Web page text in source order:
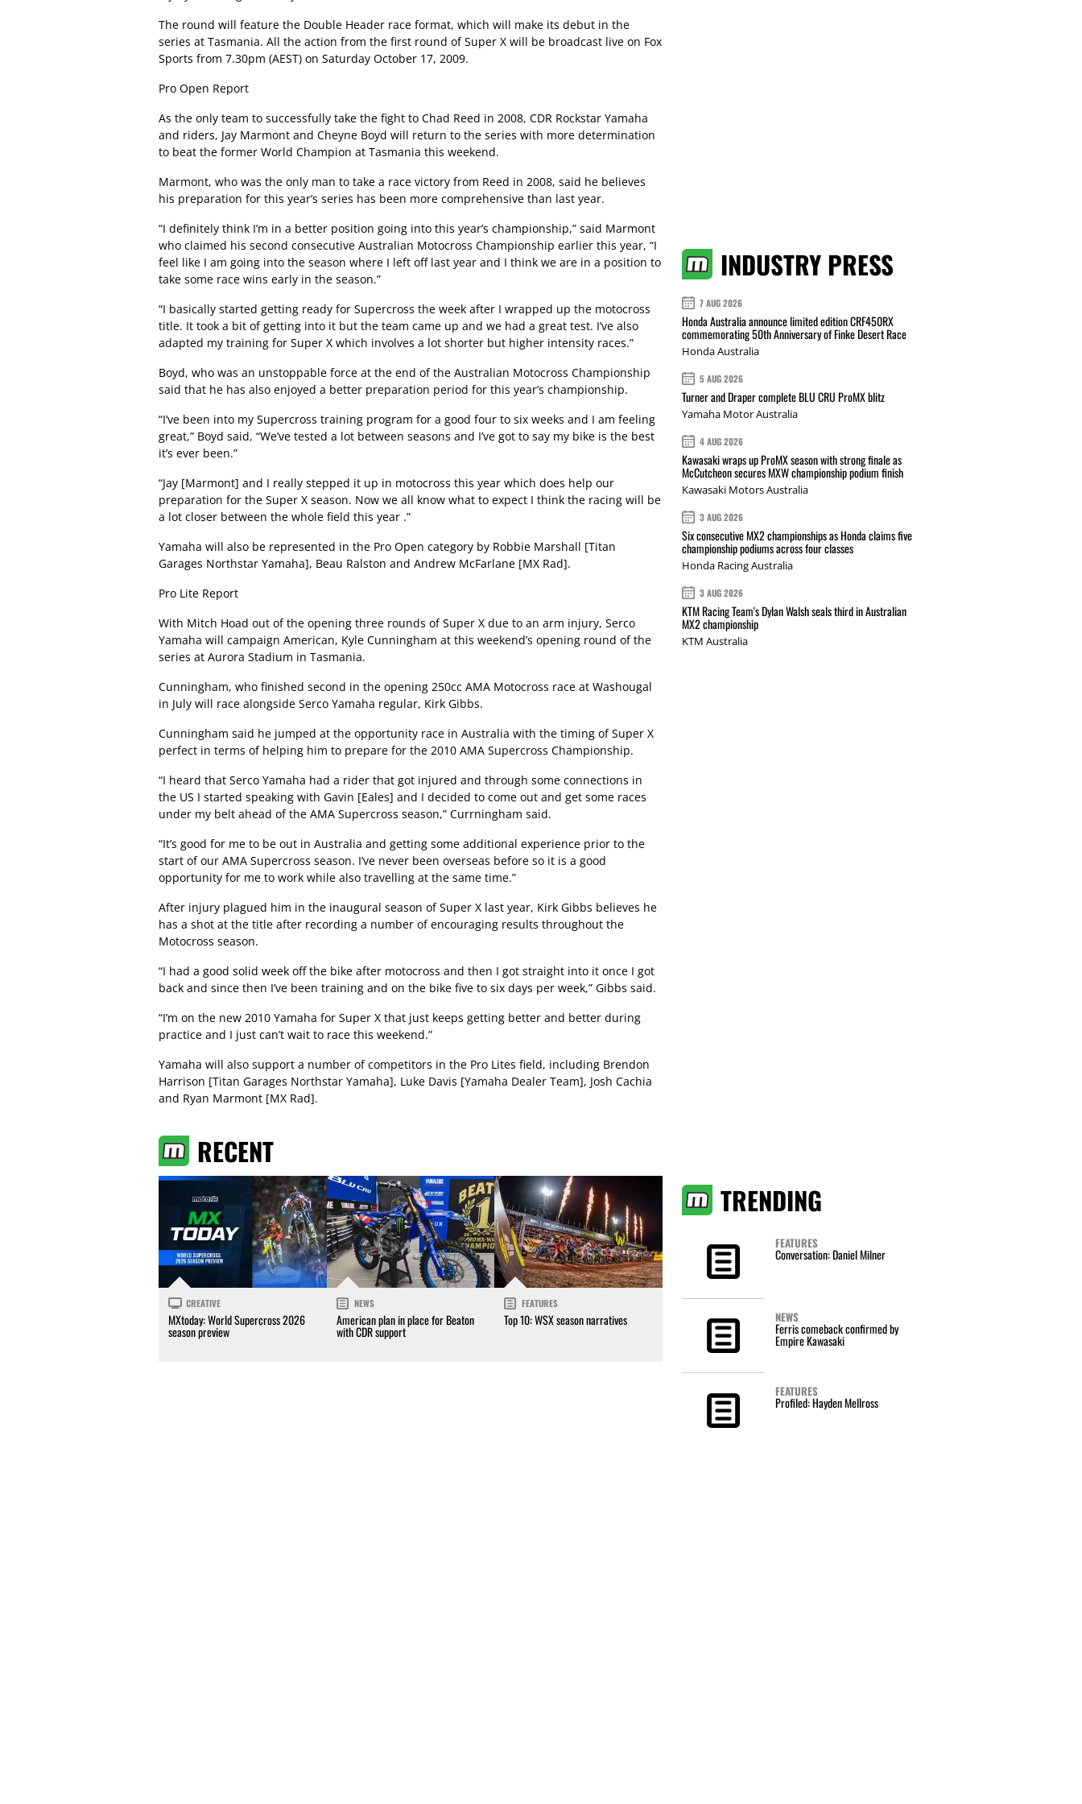
The round will feature the Double Header race format, which will make its debut in the
series at Tasmania. All the action from the first round of Super X will be broadcast live on Fox
Sports from 7.30pm (AEST) on Saturday October 17, 2009.
Pro Open Report
As the only team to successfully take the fight to Chad Reed in 2008, CDR Rockstar Yamaha
and riders, Jay Marmont and Cheyne Boyd will return to the series with more determination
to beat the former World Champion at Tasmania this weekend.
Marmont, who was the only man to take a race victory from Reed in 2008, said he believes
his preparation for this year’s series has been more comprehensive than last year.
“I definitely think I’m in a better position going into this year’s championship,” said Marmont
who claimed his second consecutive Australian Motocross Championship earlier this year, “I
feel like I am going into the season where I left off last year and I think we are in a position to
take some race wins early in the season.”
“I basically started getting ready for Supercross the week after I wrapped up the motocross
title. It took a bit of getting into it but the team came up and we had a great test. I’ve also
adapted my training for Super X which involves a lot shorter but higher intensity races.”
Boyd, who was an unstoppable force at the end of the Australian Motocross Championship
said that he has also enjoyed a better preparation period for this year’s championship.
“I’ve been into my Supercross training program for a good four to six weeks and I am feeling
great,” Boyd said, “We’ve tested a lot between seasons and I’ve got to say my bike is the best
it’s ever been.”
“Jay [Marmont] and I really stepped it up in motocross this year which does help our
preparation for the Super X season. Now we all know what to expect I think the racing will be
a lot closer between the whole field this year .”
Yamaha will also be represented in the Pro Open category by Robbie Marshall [Titan
Garages Northstar Yamaha], Beau Ralston and Andrew McFarlane [MX Rad].
Pro Lite Report
With Mitch Hoad out of the opening three rounds of Super X due to an arm injury, Serco
Yamaha will campaign American, Kyle Cunningham at this weekend’s opening round of the
series at Aurora Stadium in Tasmania.
Cunningham, who finished second in the opening 250cc AMA Motocross race at Washougal
in July will race alongside Serco Yamaha regular, Kirk Gibbs.
Cunningham said he jumped at the opportunity race in Australia with the timing of Super X
perfect in terms of helping him to prepare for the 2010 AMA Supercross Championship.
“I heard that Serco Yamaha had a rider that got injured and through some connections in
the US I started speaking with Gavin [Eales] and I decided to come out and get some races
under my belt ahead of the AMA Supercross season,” Currningham said.
“It’s good for me to be out in Australia and getting some additional experience prior to the
start of our AMA Supercross season. I’ve never been overseas before so it is a good
opportunity for me to work while also travelling at the same time.”
After injury plagued him in the inaugural season of Super X last year, Kirk Gibbs believes he
has a shot at the title after recording a number of encouraging results throughout the
Motocross season.
“I had a good solid week off the bike after motocross and then I got straight into it once I got
back and since then I’ve been training and on the bike five to six days per week,” Gibbs said.
“I’m on the new 2010 Yamaha for Super X that just keeps getting better and better during
practice and I just can’t wait to race this weekend.”
Yamaha will also support a number of competitors in the Pro Lites field, including Brendon
Harrison [Titan Garages Northstar Yamaha], Luke Davis [Yamaha Dealer Team], Josh Cachia
and Ryan Marmont [MX Rad].
RECENT
CREATIVE
MXtoday: World Supercross 2026
season preview
NEWS
American plan in place for Beaton
with CDR support
FEATURES
Top 10: WSX season narratives
INDUSTRY PRESS
7 AUG 2026
Honda Australia announce limited edition CRF450RX
commemorating 50th Anniversary of Finke Desert Race
Honda Australia
5 AUG 2026
Turner and Draper complete BLU CRU ProMX blitz
Yamaha Motor Australia
4 AUG 2026
Kawasaki wraps up ProMX season with strong finale as
McCutcheon secures MXW championship podium finish
Kawasaki Motors Australia
3 AUG 2026
Six consecutive MX2 championships as Honda claims five
championship podiums across four classes
Honda Racing Australia
3 AUG 2026
KTM Racing Team's Dylan Walsh seals third in Australian
MX2 championship
KTM Australia
TRENDING
FEATURES
Conversation: Daniel Milner
NEWS
Ferris comeback confirmed by
Empire Kawasaki
FEATURES
Profiled: Hayden Mellross